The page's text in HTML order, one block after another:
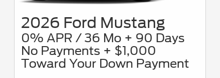
2026 Ford Mustang
0% APR / 36 Mo + 90 Days
No Payments + $1,000
Toward Your Down Payment